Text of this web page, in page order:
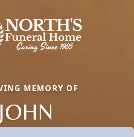
MEMORY OF
JOHN